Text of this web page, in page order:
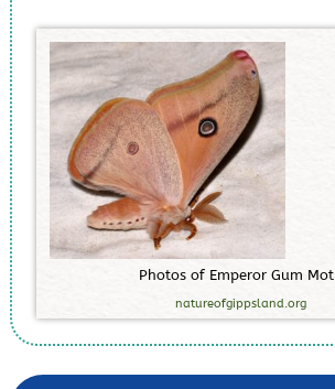
Photos of Emperor Gum Mot
natureofgippsland.org